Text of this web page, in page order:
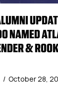
NAMED
&
/ October 28,